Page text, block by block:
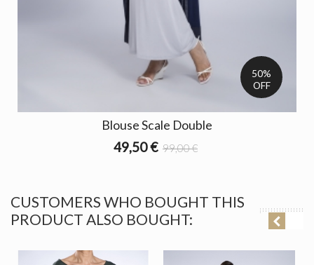
50%
OFF
Blouse Scale Double
49,50 € 99,00 €
CUSTOMERS WHO BOUGHT THIS
PRODUCT ALSO BOUGHT: